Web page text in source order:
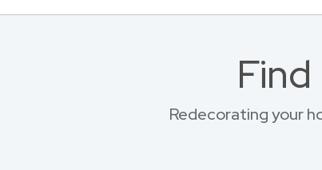
Redecorating your